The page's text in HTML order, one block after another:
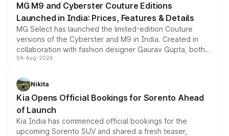
MG M9 and Cyberster Couture Editions
Launched in India: Prices, Features & Details
MG Select has launched the limited-edition Couture
versions of the Cyberster and M9 in India. Created in
collaboration with fashion designer Gaurav Gupta, both
models receive exclusive cosmetic enhancements
just 50 units each, the special editions are priced above
the standard versions and deliveries begin this month.
04-Aug-2026
Nikita
Kia Opens Official Bookings for Sorento Ahead
of Launch
Kia India has commenced official bookings for the
upcoming Sorento SUV and shared a fresh teaser,